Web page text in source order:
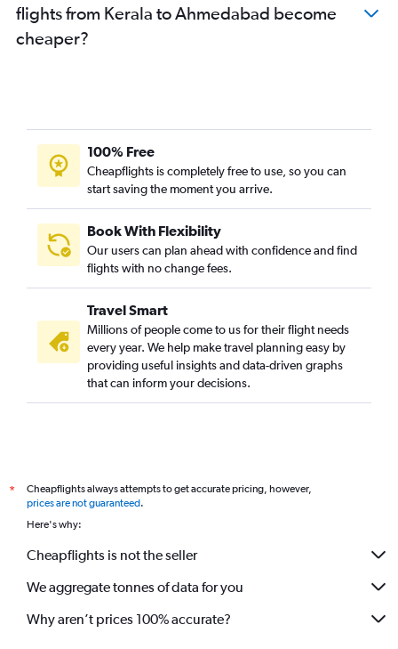
flights from Kerala to Ahmedabad become
cheaper?
100% Free
Cheapflights is completely free to use, so you can
start saving the moment you arrive.
Book With Flexibility
Our users can plan ahead with confidence and find
flights with no change fees.
Travel Smart
Millions of people come to us for their flight needs
every year. We help make travel planning easy by
providing useful insights and data-driven graphs
that can inform your decisions.
*
Cheapflights always attempts to get accurate pricing, however,
prices are not guaranteed.
Here's why:
Cheapflights is not the seller
We aggregate tonnes of data for you
Why aren’t prices 100% accurate?